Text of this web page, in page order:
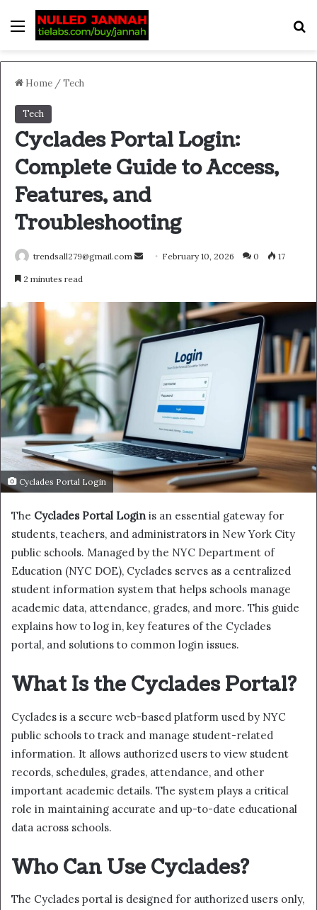
Menu
Home /Tech
Tech
Cyclades Portal Login:
Complete Guide to Access,
Features, and
Troubleshooting
trendsall279@gmail.com
Send February 10, 2026 0 17
2 minutes read
Cyclades Portal Login
The Cyclades Portal Login is an essential gateway for
students, teachers, and administrators in New York City
public schools. Managed by the NYC Department of
Education (NYC DOE), Cyclades serves as a centralized
student information system that helps schools manage
academic data, attendance, grades, and more. This guide
explains how to log in, key features of the Cyclades
portal, and solutions to common login issues.
What Is the Cyclades Portal?
Cyclades is a secure web-based platform used by NYC
public schools to track and manage student-related
information. It allows authorized users to view student
records, schedules, grades, attendance, and other
important academic details. The system plays a critical
role in maintaining accurate and up-to-date educational
data across schools.
Who Can Use Cyclades?
The Cyclades portal is designed for authorized users only,